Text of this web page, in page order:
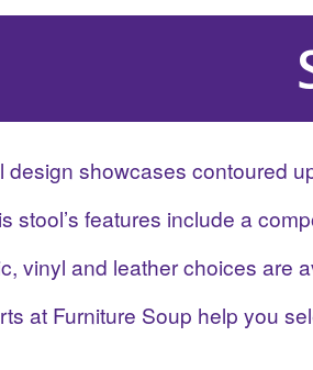
design showcases contoured
stool’s features include a
vinyl and leather choices are
at Furniture Soup help you